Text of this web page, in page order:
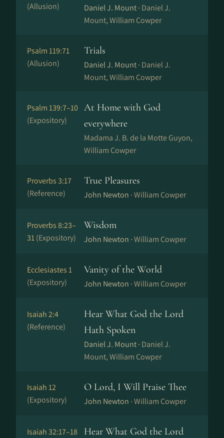
(Allusion)
Daniel J. Mount · Daniel J.
Mount, William Cowper
Psalm 119:71
(Allusion)
Trials
Daniel J. Mount · Daniel J.
Mount, William Cowper
Psalm 139:7–10
(Expository)
At Home with God
everywhere
Madama J. B. de la Motte Guyon,
William Cowper
Proverbs 3:17
(Reference)
True Pleasures
John Newton ·William Cowper
Proverbs 8:23–
31(Expository)
Wisdom
John Newton ·William Cowper
Ecclesiastes 1
(Expository)
Vanity of the World
John Newton ·William Cowper
Isaiah 2:4
(Reference)
Hear What God the Lord
Hath Spoken
Daniel J. Mount · Daniel J.
Mount, William Cowper
Isaiah 12
(Expository)
O Lord, I Will Praise Thee
John Newton ·William Cowper
Isaiah 32:17–18
Hear What God the Lord